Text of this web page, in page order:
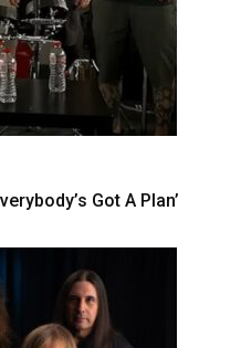
Got A Plan’